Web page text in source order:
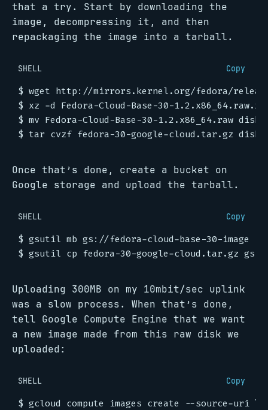
that a try. Start by downloading the
image, decompressing it, and then
repackaging the image into a tarball.
SHELL Copy
Once that’s done, create a bucket on
Google storage and upload the tarball.
SHELL Copy
Uploading 300MB on my 10mbit/sec uplink
was a slow process. When that’s done,
tell Google Compute Engine that we want
a new image made from this raw disk we
uploaded:
SHELL Copy
$ gcloud compute images create --source-uri